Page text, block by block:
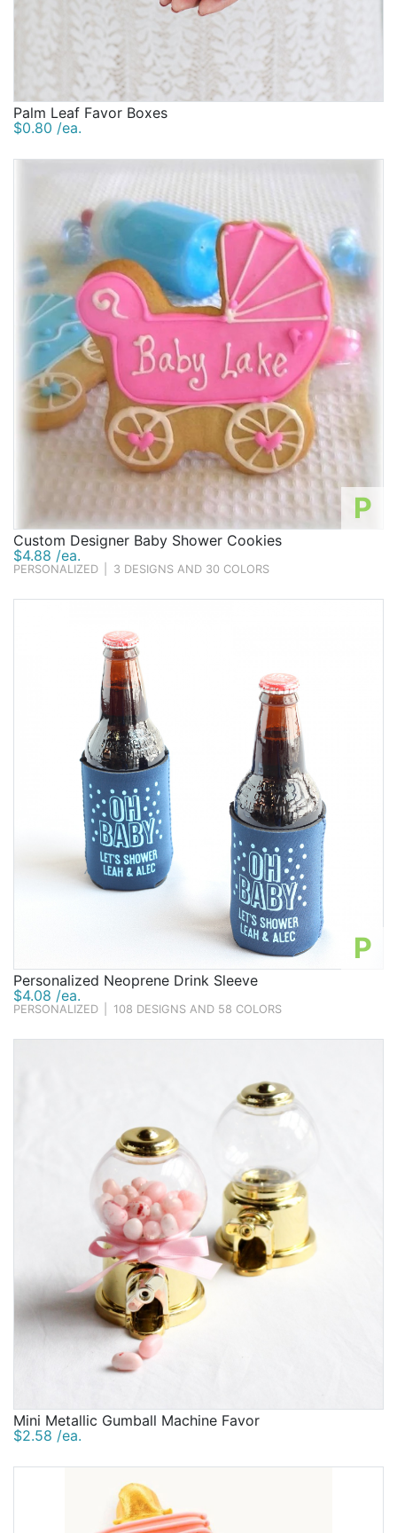
Palm Leaf Favor Boxes
$0.80 /ea.
P
Custom Designer Baby Shower Cookies
$4.88 /ea.
PERSONALIZED 3 DESIGNS AND 30 COLORS
P
Personalized Neoprene Drink Sleeve
$4.08 /ea.
PERSONALIZED 108 DESIGNS AND 58 COLORS
Mini Metallic Gumball Machine Favor
$2.58 /ea.